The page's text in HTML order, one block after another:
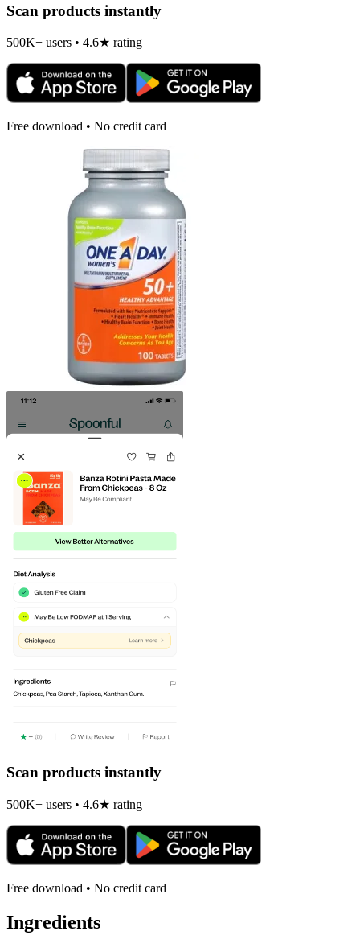
Scan products instantly
500K+ users • 4.6★ rating
Free download • No credit card
Scan products instantly
500K+ users • 4.6★ rating
Free download • No credit card
Ingredients